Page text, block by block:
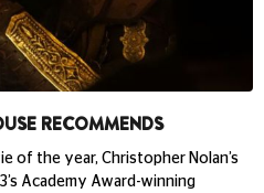
RECOMMENDS
of the year, Christopher Nolan’s
Academy Award-winning